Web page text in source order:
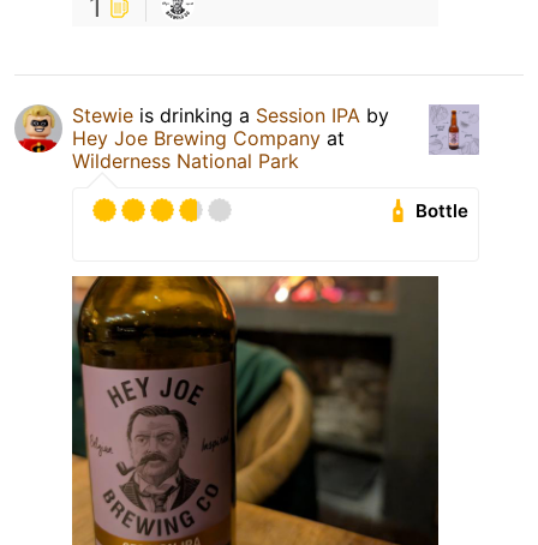
1
Stewie is drinking a Session IPA by
Hey Joe Brewing Company at
Wilderness National Park
Bottle